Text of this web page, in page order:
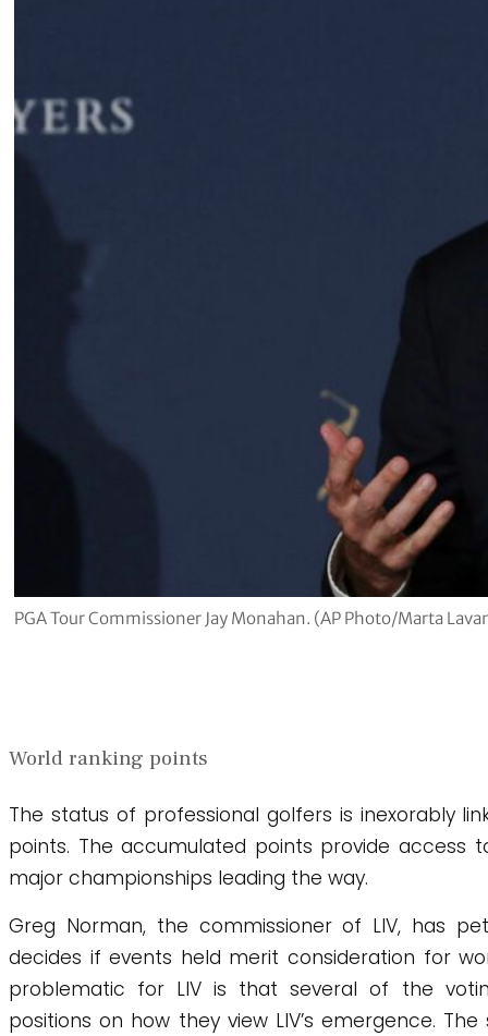
PGA Tour Commissioner Jay Monahan. (AP Photo/Marta
World ranking points
The status of professional golfers is inexorably
points. The accumulated points provide
major championships leading the way.
Greg Norman, the commissioner of LIV, has
decides if events held merit consideration for
problematic for LIV is that several of the
positions on how they view LIV’s emergence.